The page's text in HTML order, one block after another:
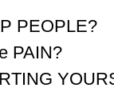
PEOPLE?
PAIN?